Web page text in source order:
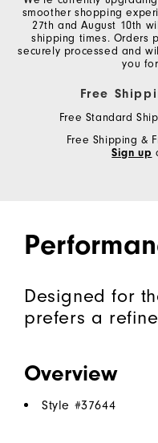
smoother shopping
27th and August 10th
shipping times. Orders
securely processed and
you
Free
Free Standard
Free Shipping &
Sign up
Designed for
prefers a
Overview
Style #37644